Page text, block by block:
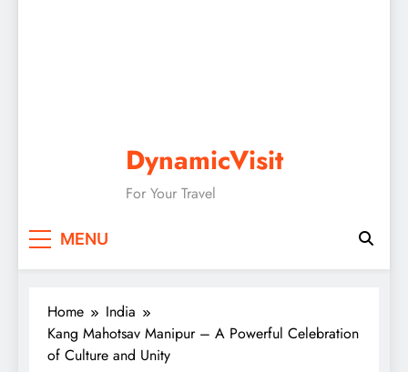
DynamicVisit
For Your Travel
MENU
Home
India
Kang Mahotsav Manipur – A Powerful Celebration
of Culture and Unity